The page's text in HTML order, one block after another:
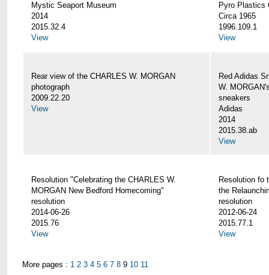
Mystic Seaport Museum
2014
2015.32.4
View
Pyro Plastics
Circa 1965
1996.109.1
View
Rear view of the CHARLES W. MORGAN
photograph
2009.22.20
View
Red Adidas
W.
sneakers
Adidas
2014
2015.38.ab
View
Resolution "Celebrating the CHARLES W.
MORGAN New Bedford Homecoming"
resolution
2014-06-26
2015.76
View
Resolution fo
the
resolution
2012-06-24
2015.77.1
View
More pages : 1 2 3 4 5 6 7 8 9 10 11